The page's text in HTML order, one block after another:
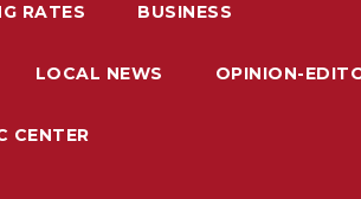
RATES BUSINESS
LOCAL NEWS OPINION-
CENTER